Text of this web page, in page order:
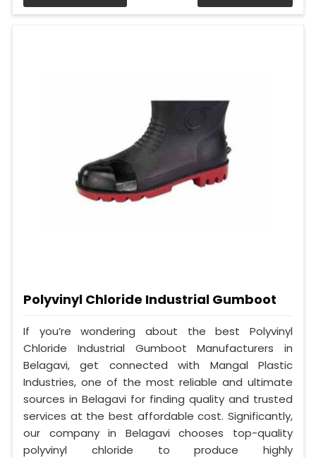
Polyvinyl Chloride Industrial Gumboot
If you’re wondering about the best Polyvinyl
Chloride Industrial Gumboot Manufacturers in
Belagavi, get connected with Mangal Plastic
Industries, one of the most reliable and ultimate
sources in Belagavi for finding quality and trusted
services at the best affordable cost. Significantly,
our company in Belagavi chooses top-quality
polyvinyl chloride to produce highly